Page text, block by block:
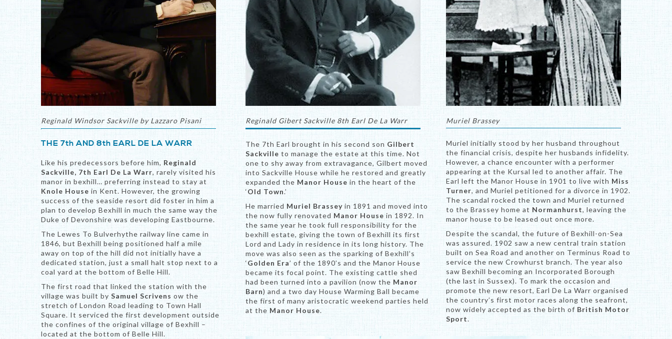
Reginald Windsor Sackville by Lazzaro Pisani
THE 7th AND 8th EARL DE LA WARR
Like his predecessors before him, Reginald
Sackville, 7th Earl De La Warr, rarely visited his
manor in bexhill… preferring instead to stay at
Knole House in Kent. However, the growing
success of the seaside resort did foster in him a
plan to develop Bexhill in much the same way the
Duke of Devonshire was developing Eastbourne.
The Lewes To Bulverhythe railway line came in
1846, but Bexhill being positioned half a mile
away on top of the hill did not initially have a
dedicated station, just a small halt stop next to a
coal yard at the bottom of Belle Hill.
The first road that linked the station with the
village was built by Samuel Scrivens ow the
stretch of London Road leading to Town Hall
Square. It serviced the first development outside
the confines of the original village of Bexhill –
located at the bottom of Belle Hill.
Reginald Gibert Sackville 8th Earl De La Warr
The 7th Earl brought in his second son Gilbert
Sackville to manage the estate at this time. Not
one to shy away from extravagance, Gilbert moved
into Sackville House while he restored and greatly
expanded the Manor House in the heart of the
‘Old Town.’
He married Muriel Brassey in 1891 and moved into
the now fully renovated Manor House in 1892. In
the same year he took full responsibility for the
bexhill estate, giving the town of Bexhill its first
Lord and Lady in residence in its long history. The
move was also seen as the sparking of Bexhill’s
‘Golden Era’ of the 1890’s and the Manor House
became its focal point. The existing cattle shed
had been turned into a pavilion (now the Manor
Barn) and a two day House Warming Ball became
the first of many aristocratic weekend parties held
at the Manor House.
Muriel Brassey
Muriel initially stood by her husband throughout
the financial crisis, despite her husbands infidelity.
However, a chance encounter with a performer
appearing at the Kursal led to another affair. The
Earl left the Manor House in 1901 to live with Miss
Turner, and Muriel petitioned for a divorce in 1902.
The scandal rocked the town and Muriel returned
to the Brassey home at Normanhurst, leaving the
manor house to be leased out once more.
Despite the scandal, the future of Bexhill-on-Sea
was assured. 1902 saw a new central train station
built on Sea Road and another on Terminus Road to
service the new Crowhurst branch. The year also
saw Bexhill becoming an Incorporated Borough
(the last in Sussex). To mark the occasion and
promote the new resort, Earl De La Warr organised
the country’s first motor races along the seafront,
now widely accepted as the birth of British Motor
Sport.